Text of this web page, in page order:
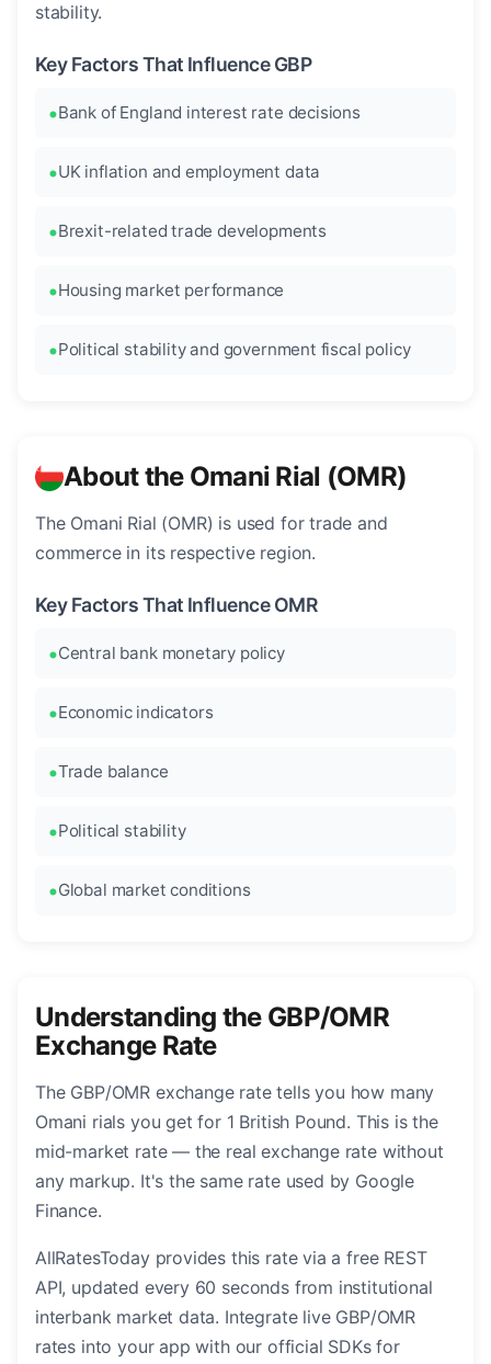
stability.
Key Factors That Influence GBP
Bank of England interest rate decisions
UK inflation and employment data
Brexit-related trade developments
Housing market performance
Political stability and government fiscal policy
About the Omani Rial (OMR)
The Omani Rial (OMR) is used for trade and
commerce in its respective region.
Key Factors That Influence OMR
Central bank monetary policy
Economic indicators
Trade balance
Political stability
Global market conditions
Understanding the GBP/OMR
Exchange Rate
The GBP/OMR exchange rate tells you how many
Omani rials you get for 1 British Pound. This is the
mid-market rate — the real exchange rate without
any markup. It's the same rate used by Google
Finance.
AllRatesToday provides this rate via a free REST
API, updated every 60 seconds from institutional
interbank market data. Integrate live GBP/OMR
rates into your app with our official SDKs for